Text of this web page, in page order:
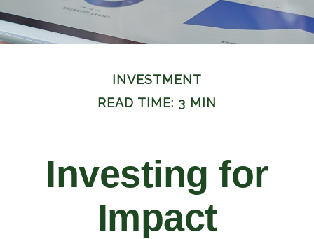
INVESTMENT
READ TIME: 3 MIN
Investing for
Impact